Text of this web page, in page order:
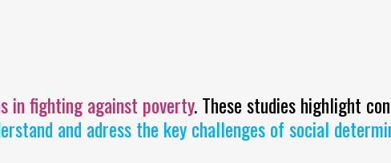
in fighting against poverty. These studies highlight
and adress the key challenges of social